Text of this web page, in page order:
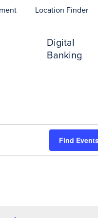
(opens In A New Tab)
Location Finder
Digital
Banking
Find